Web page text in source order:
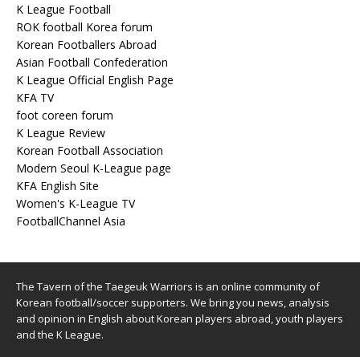
K League Football
ROK football Korea forum
Korean Footballers Abroad
Asian Football Confederation
K League Official English Page
KFA TV
foot coreen forum
K League Review
Korean Football Association
Modern Seoul K-League page
KFA English Site
Women's K-League TV
FootballChannel Asia
The Tavern of the Taegeuk Warriors is an online community of
Korean football/soccer supporters. We bring you news, analysis
and opinion in English about Korean players abroad, youth players
and the K League.